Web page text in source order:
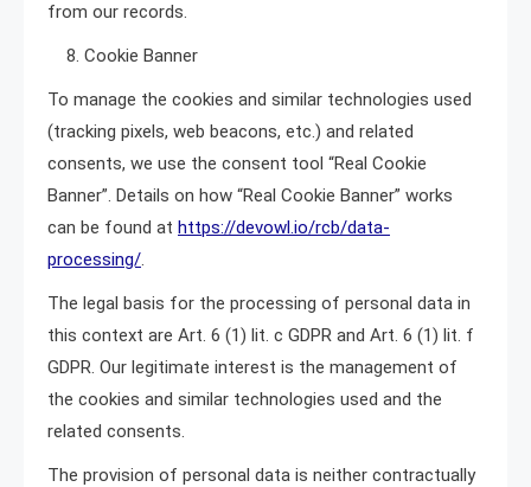
from our records.
8. Cookie Banner
To manage the cookies and similar technologies used
(tracking pixels, web beacons, etc.) and related
consents, we use the consent tool “Real Cookie
Banner”. Details on how “Real Cookie Banner” works
can be found at https://devowl.io/rcb/data-
processing/.
The legal basis for the processing of personal data in
this context are Art. 6 (1) lit. c GDPR and Art. 6 (1) lit. f
GDPR. Our legitimate interest is the management of
the cookies and similar technologies used and the
related consents.
The provision of personal data is neither contractually